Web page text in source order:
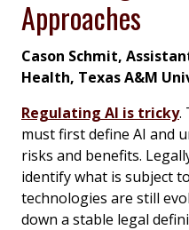
Approaches
Cason Schmit,
Health, Texas A&M
Regulating AI is tricky.
must first define AI and
risks and benefits.
identify what is subject
technologies are still
down a stable legal